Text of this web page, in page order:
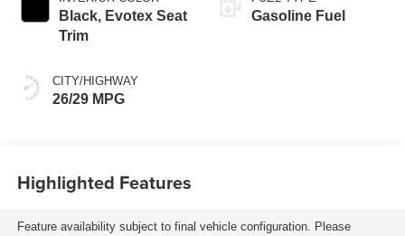
Black, Evotex Seat
Trim
CITY/HIGHWAY
26/29 MPG
Gasoline Fuel
Highlighted Features
Feature availability subject to final vehicle configuration. Please